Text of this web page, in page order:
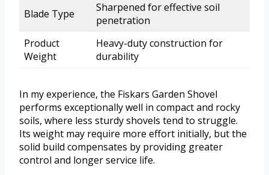
Blade Type
Sharpened for effective soil
penetration
Product
Weight
Heavy-duty construction for
durability
In my experience, the Fiskars Garden Shovel
performs exceptionally well in compact and rocky
soils, where less sturdy shovels tend to struggle.
Its weight may require more effort initially, but the
solid build compensates by providing greater
control and longer service life.